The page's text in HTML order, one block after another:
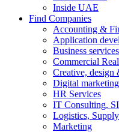
Inside UAE
Find Companies
Accounting &
Application
Business services
Commercial
Creative, design
Digital marketing
HR Services
IT Consulting,
Logistics,
Marketing